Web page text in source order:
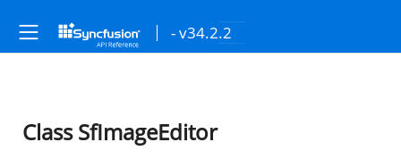
- v34.2.2
Class SfImageEditor